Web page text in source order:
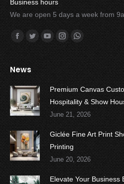
Business hours
We are open 5 days a week from
Find us on:
Facebook
TwitterYouTubeInstagramWhatsapp
News
Premium Canvas
Hospitality & Show
June 21, 2026
Giclée Fine Art Print
Printing
June 20, 2026
Elevate Your Business